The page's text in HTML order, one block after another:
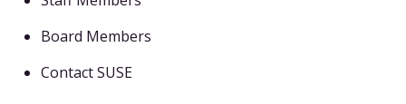
Board Members
Contact SUSE